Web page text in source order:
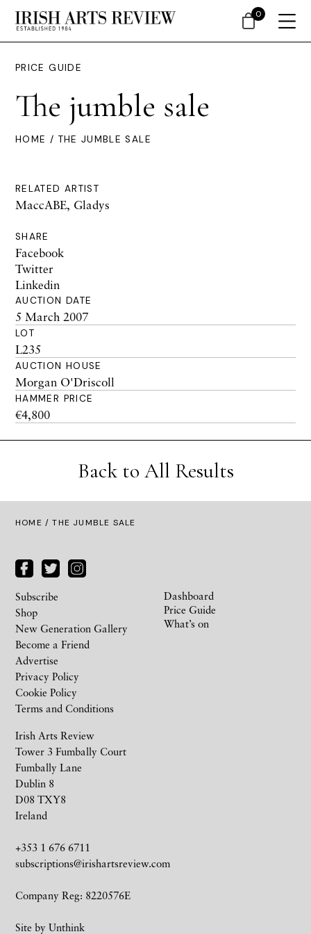
PRICE GUIDE
The jumble sale
HOME / THE JUMBLE SALE
RELATED ARTIST
MaccABE, Gladys
SHARE
Facebook
Twitter
Linkedin
AUCTION DATE
5 March 2007
LOT
L235
AUCTION HOUSE
Morgan O'Driscoll
HAMMER PRICE
€4,800
Back to All Results
HOME / THE JUMBLE SALE
Irish Arts Review
Tower 3 Fumbally Court
Fumbally Lane
Dublin 8
D08 TXY8
Ireland
+353 1 676 6711
subscriptions@irishartsreview.com
Company Reg: 8220576E
Site by Unthink
Subscribe
Shop
New Generation Gallery
Become a Friend
Advertise
Privacy Policy
Cookie Policy
Terms and Conditions
Dashboard
Price Guide
What’s on
0